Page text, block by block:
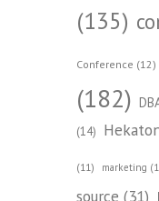
(135)
Conference (12)
(182)
(14)
(11) marketing
source (31)